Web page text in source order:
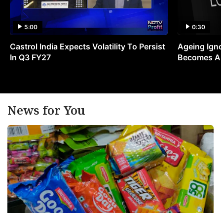
5:00
Castrol India Expects Volatility To Persist
In Q3 FY27
0:30
Ageing
Becomes
News for You